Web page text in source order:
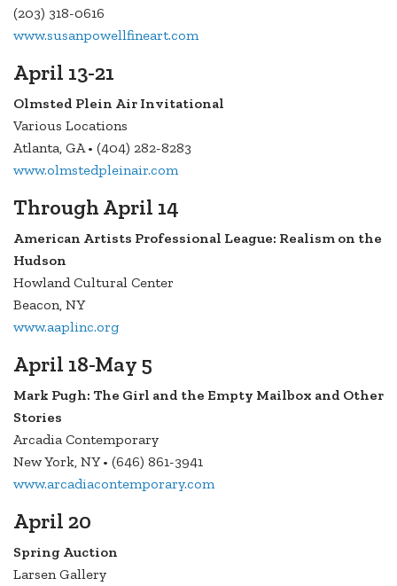
(203) 318-0616
www.susanpowellfineart.com
April 13-21
Olmsted Plein Air Invitational
Various Locations
Atlanta, GA • (404) 282-8283
www.olmstedpleinair.com
Through April 14
American Artists Professional League: Realism on the
Hudson
Howland Cultural Center
Beacon, NY
www.aaplinc.org
April 18-May 5
Mark Pugh: The Girl and the Empty Mailbox and Other
Stories
Arcadia Contemporary
New York, NY • (646) 861-3941
www.arcadiacontemporary.com
April 20
Spring Auction
Larsen Gallery